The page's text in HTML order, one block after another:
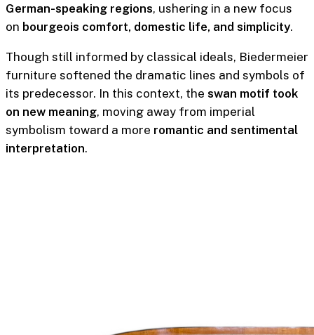
German-speaking regions, ushering in a new focus
on bourgeois comfort, domestic life, and simplicity.
Though still informed by classical ideals, Biedermeier
furniture softened the dramatic lines and symbols of
its predecessor. In this context, the swan motif took
on new meaning, moving away from imperial
symbolism toward a more romantic and sentimental
interpretation.